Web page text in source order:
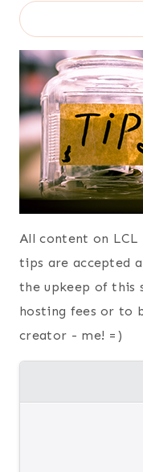
Search
All content on
tips are accepted
the upkeep of
hosting fees or to
creator - me! =)